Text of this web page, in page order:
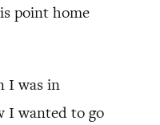
point home
I was in
I wanted to go